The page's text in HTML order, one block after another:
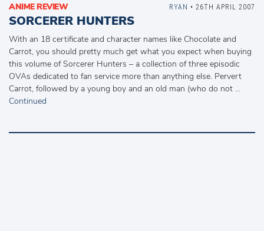
ANIME REVIEW
SORCERER HUNTERS
With an 18 certificate and character names like Chocolate and
Carrot, you should pretty much get what you expect when buying
this volume of Sorcerer Hunters – a collection of three episodic
OVAs dedicated to fan service more than anything else. Pervert
Carrot, followed by a young boy and an old man (who do not …
Continued
RYAN • 26TH APRIL 2007